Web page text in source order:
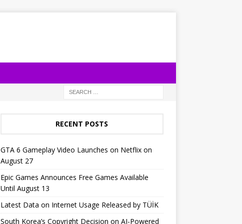
RECENT POSTS
GTA 6 Gameplay Video Launches on Netflix on
August 27
Epic Games Announces Free Games Available
Until August 13
Latest Data on Internet Usage Released by TÜİK
South Korea’s Copyright Decision on AI-Powered